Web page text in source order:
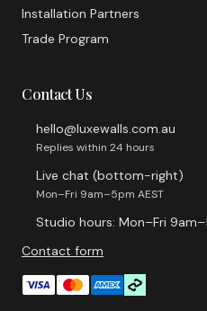
Installation Partners
Trade Program
Contact Us
hello@luxewalls.com.au
Replies within 24 hours
Live chat (bottom-right)
Mon–Fri 9am–5pm AEST
Studio hours: Mon–Fri
Contact form